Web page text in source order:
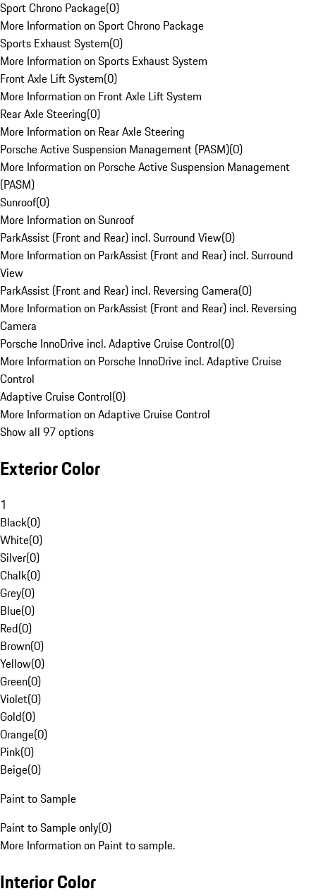
Sport Chrono Package(0)
More Information on Sport Chrono Package
Sports Exhaust System(0)
More Information on Sports Exhaust System
Front Axle Lift System(0)
More Information on Front Axle Lift System
Rear Axle Steering(0)
More Information on Rear Axle Steering
Porsche Active Suspension Management (PASM)(0)
More Information on Porsche Active Suspension Management
(PASM)
Sunroof(0)
More Information on Sunroof
ParkAssist (Front and Rear) incl. Surround View(0)
More Information on ParkAssist (Front and Rear) incl. Surround
View
ParkAssist (Front and Rear) incl. Reversing Camera(0)
More Information on ParkAssist (Front and Rear) incl. Reversing
Camera
Porsche InnoDrive incl. Adaptive Cruise Control(0)
More Information on Porsche InnoDrive incl. Adaptive Cruise
Control
Adaptive Cruise Control(0)
More Information on Adaptive Cruise Control
Show all 97 options
Exterior Color
1
Black(0)
White(0)
Silver(0)
Chalk(0)
Grey(0)
Blue(0)
Red(0)
Brown(0)
Yellow(0)
Green(0)
Violet(0)
Gold(0)
Orange(0)
Pink(0)
Beige(0)
Paint to Sample
Paint to Sample only(0)
More Information on Paint to sample.
Interior Color